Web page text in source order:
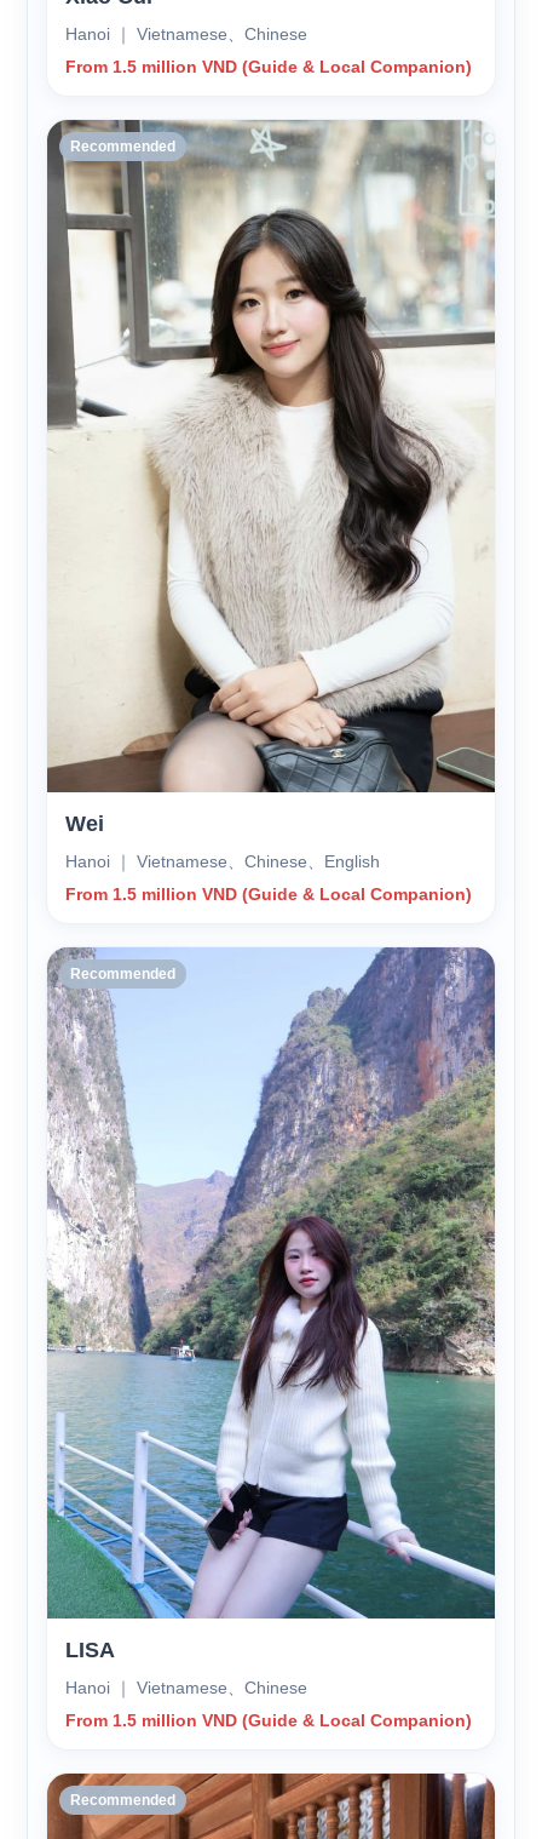
Hanoi ｜ Vietnamese、Chinese
From 1.5 million VND (Guide & Local Companion)
Recommended
Wei
Hanoi ｜ Vietnamese、Chinese、English
From 1.5 million VND (Guide & Local Companion)
Recommended
LISA
Hanoi ｜ Vietnamese、Chinese
From 1.5 million VND (Guide & Local Companion)
Recommended